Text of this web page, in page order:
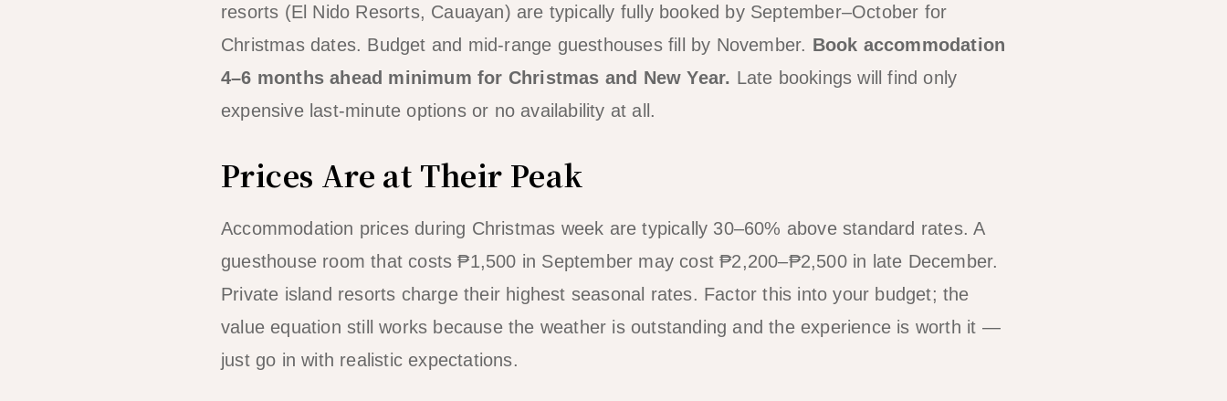
resorts (El Nido Resorts, Cauayan) are typically fully booked by September–October for
Christmas dates. Budget and mid-range guesthouses fill by November. Book accommodation
4–6 months ahead minimum for Christmas and New Year. Late bookings will find only
expensive last-minute options or no availability at all.
Prices Are at Their Peak
Accommodation prices during Christmas week are typically 30–60% above standard rates. A
guesthouse room that costs ₱1,500 in September may cost ₱2,200–₱2,500 in late December.
Private island resorts charge their highest seasonal rates. Factor this into your budget; the
value equation still works because the weather is outstanding and the experience is worth it —
just go in with realistic expectations.